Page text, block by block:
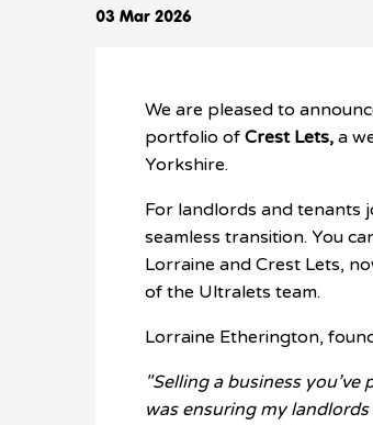
03 Mar 2026
We are pleased to
portfolio of Crest Lets, a
Yorkshire.
For landlords and tenants
seamless transition. You
Lorraine and Crest Lets,
of the Ultralets team.
Lorraine Etherington,
"Selling a business
was ensuring my